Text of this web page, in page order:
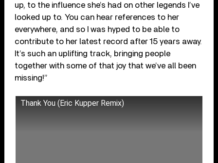
up, to the influence she’s had on other legends I’ve
looked up to. You can hear references to her
everywhere, and so I was hyped to be able to
contribute to her latest record after 15 years away.
It’s such an uplifting track, bringing people
together with some of that joy that we’ve all been
missing!”
Thank You (Eric Kupper Remix)